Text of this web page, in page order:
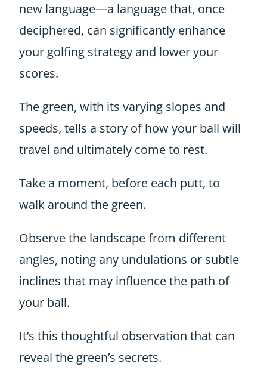
new language—a language that, once
deciphered, can significantly enhance
your golfing strategy and lower your
scores.
The green, with its varying slopes and
speeds, tells a story of how your ball will
travel and ultimately come to rest.
Take a moment, before each putt, to
walk around the green.
Observe the landscape from different
angles, noting any undulations or subtle
inclines that may influence the path of
your ball.
It’s this thoughtful observation that can
reveal the green’s secrets.